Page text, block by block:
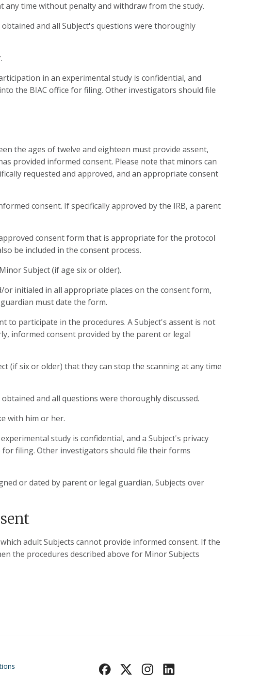
any time without penalty and withdraw from the study.
and all Subject's questions were thoroughly
in an experimental study is confidential, and
the BIAC office for filing. Other investigators should file
the ages of twelve and eighteen must provide assent,
provided informed consent. Please note that minors can
requested and approved, and an appropriate consent
consent. If specifically approved by the IRB, a parent
consent form that is appropriate for the protocol
be included in the consent process.
Subject (if age six or older).
initialed in all appropriate places on the consent form,
must date the form.
to participate in the procedures. A Subject's assent is not
informed consent provided by the parent or legal
(if six or older) that they can stop the scanning at any time
and all questions were thoroughly discussed.
with him or her.
study is confidential, and a Subject's privacy
filing. Other investigators should file their forms
or dated by parent or legal guardian, Subjects over
adult Subjects cannot provide informed consent. If the
the procedures described above for Minor Subjects